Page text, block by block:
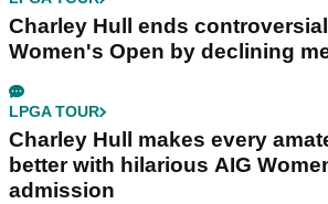
Charley Hull ends
Women's Open by declining
LPGA TOUR
Charley Hull makes every
better with hilarious AIG
admission